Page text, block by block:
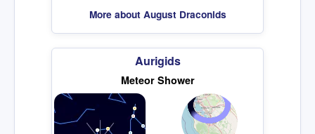
More about August Draconids
Aurigids
Meteor Shower